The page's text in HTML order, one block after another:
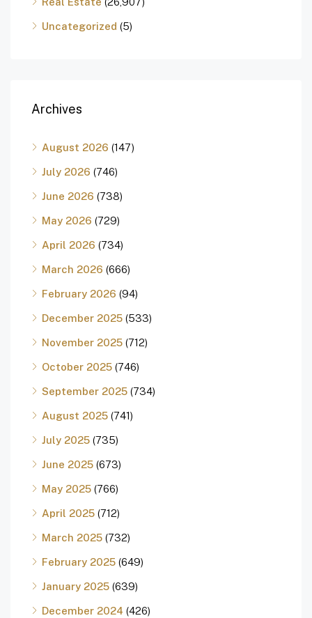
Uncategorized (5)
Archives
August 2026 (147)
July 2026 (746)
June 2026 (738)
May 2026 (729)
April 2026 (734)
March 2026 (666)
February 2026 (94)
December 2025 (533)
November 2025 (712)
October 2025 (746)
September 2025 (734)
August 2025 (741)
July 2025 (735)
June 2025 (673)
May 2025 (766)
April 2025 (712)
March 2025 (732)
February 2025 (649)
January 2025 (639)
December 2024 (426)